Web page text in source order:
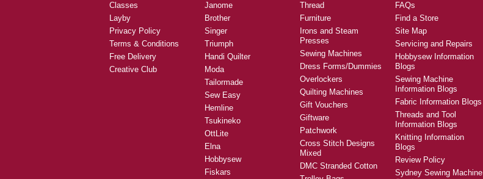
Classes
Layby
Privacy Policy
Terms & Conditions
Free Delivery
Creative Club
Janome
Brother
Singer
Triumph
Handi Quilter
Moda
Tailormade
Sew Easy
Hemline
Tsukineko
OttLite
Elna
Hobbysew
Fiskars
Thread
Furniture
Irons and Steam
Presses
Sewing Machines
Dress Forms/Dummies
Overlockers
Quilting Machines
Gift Vouchers
Giftware
Patchwork
Cross Stitch Designs
Mixed
DMC Stranded Cotton
FAQs
Find a Store
Site Map
Servicing and Repairs
Hobbysew Information
Blogs
Sewing Machine
Information Blogs
Fabric Information Blogs
Threads and Tool
Information Blogs
Knitting Information
Blogs
Review Policy
Sydney Sewing Machine